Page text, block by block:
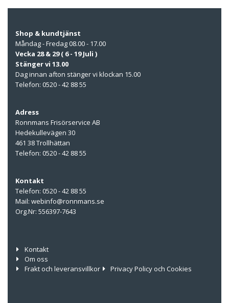
Shop & kundtjänst
Måndag - Fredag 08.00 - 17.00
Vecka 28 & 29 ( 6 - 19 Juli )
Stänger vi 13.00
Dag innan afton stänger vi klockan 15.00
Telefon: 0520 - 42 88 55
Adress
Ronnmans Frisörservice AB
Hedekullevägen 30
461 38 Trollhättan
Telefon: 0520 - 42 88 55
Kontakt
Telefon: 0520 - 42 88 55
Mail: webinfo@ronnmans.se
Org.Nr: 556397-7643
Kontakt
Om oss
Frakt och leveransvillkor
Privacy Policy och Cookies